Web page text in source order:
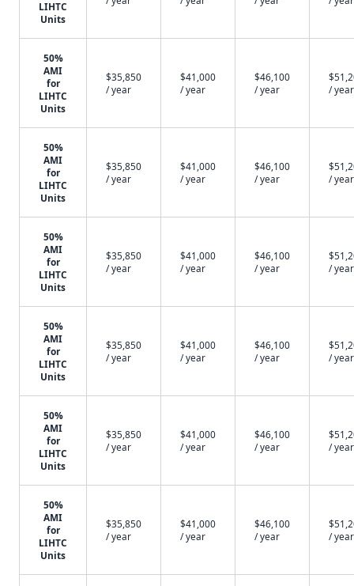
LIHTC
Units
50%
AMI
for
LIHTC
Units
$35,850
/ year
$41,000
/ year
$46,100
/ year
/ year
50%
AMI
for
LIHTC
Units
$35,850
/ year
$41,000
/ year
$46,100
/ year
/ year
50%
AMI
for
LIHTC
Units
$35,850
/ year
$41,000
/ year
$46,100
/ year
/ year
50%
AMI
for
LIHTC
Units
$35,850
/ year
$41,000
/ year
$46,100
/ year
/ year
50%
AMI
for
LIHTC
Units
$35,850
/ year
$41,000
/ year
$46,100
/ year
/ year
50%
AMI
for
LIHTC
Units
$35,850
/ year
$41,000
/ year
$46,100
/ year
/ year